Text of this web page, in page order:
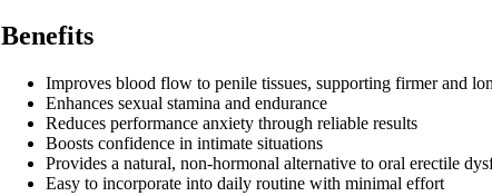
Benefits
Improves blood flow to penile tissues, supporting firmer and
Enhances sexual stamina and endurance
Reduces performance anxiety through reliable results
Boosts confidence in intimate situations
Provides a natural, non-hormonal alternative to oral erectile
Easy to incorporate into daily routine with minimal effort